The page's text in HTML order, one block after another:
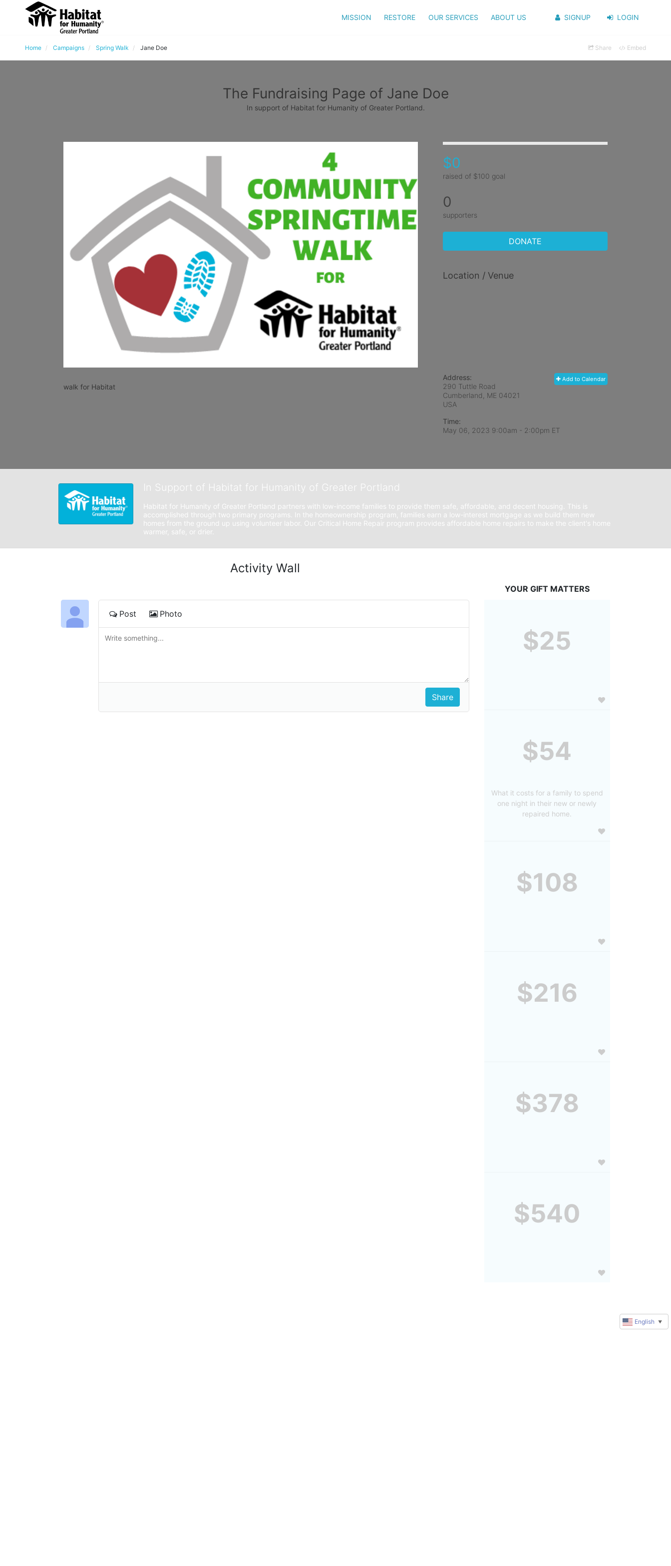
MISSION RESTORE OUR SERVICES ABOUT US SIGNUP LOGIN
Home Campaigns Spring Walk Jane Doe Share Embed
The Fundraising Page of Jane Doe
In support of Habitat for Humanity of Greater Portland.
walk for Habitat
$0
raised of $100 goal
0
supporters
DONATE
Location / Venue
Add to Calendar
Address:
290 Tuttle Road
Cumberland, ME 04021
USA
Time:
May 06, 2023 9:00am - 2:00pm ET
In Support of Habitat for Humanity of Greater Portland
Habitat for Humanity of Greater Portland partners with low-income families to provide them safe, affordable, and decent housing. This is
accomplished through two primary programs. In the homeownership program, families earn a low-interest mortgage as we build them new
homes from the ground up using volunteer labor. Our Critical Home Repair program provides affordable home repairs to make the client's home
warmer, safe, or drier.
Activity Wall
Post Photo
YOUR GIFT MATTERS
$25
$54
What it costs for a family to spend
one night in their new or newly
repaired home.
$108
$216
$378
$540
English ▼